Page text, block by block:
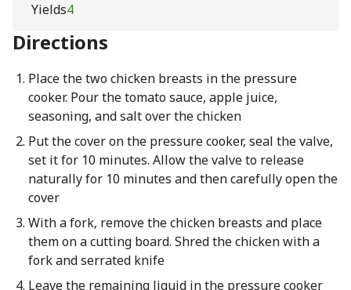
Yields4
Directions
Place the two chicken breasts in the pressure
cooker. Pour the tomato sauce, apple juice,
seasoning, and salt over the chicken
Put the cover on the pressure cooker, seal the valve,
set it for 10 minutes. Allow the valve to release
naturally for 10 minutes and then carefully open the
cover
With a fork, remove the chicken breasts and place
them on a cutting board. Shred the chicken with a
fork and serrated knife
Leave the remaining liquid in the pressure cooker